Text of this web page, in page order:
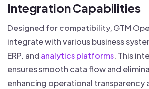
Integration Capabilities
Designed for compatibility, GTM
integrate with various business
ERP, and analytics platforms. This
ensures smooth data flow and
enhancing operational transparency